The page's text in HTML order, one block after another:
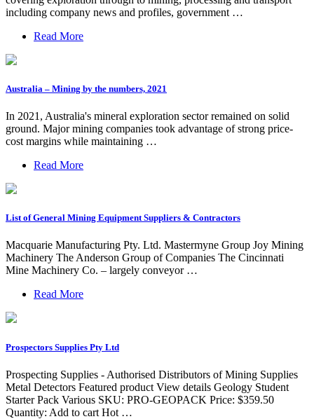
including company news and profiles, government …
Read More
Australia – Mining by the numbers, 2021
In 2021, Australia's mineral exploration sector remained on solid
ground. Major mining companies took advantage of strong price-
cost margins while maintaining …
Read More
List of General Mining Equipment Suppliers & Contractors
Macquarie Manufacturing Pty. Ltd. Mastermyne Group Joy Mining
Machinery The Anderson Group of Companies The Cincinnati
Mine Machinery Co. – largely conveyor …
Read More
Prospectors Supplies Pty Ltd
Prospecting Supplies - Authorised Distributors of Mining Supplies
Metal Detectors Featured product View details Geology Student
Starter Pack Various SKU: PRO-GEOPACK Price: $359.50
Quantity: Add to cart Hot …